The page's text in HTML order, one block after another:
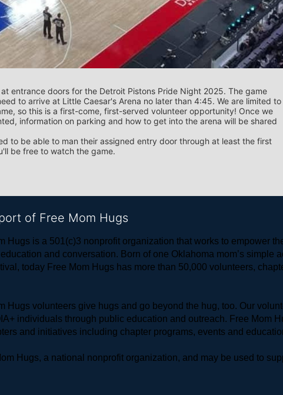
entrance doors for the Detroit Pistons Pride Night 2025. The game
to arrive at Little Caesar's Arena no later than 4:45. We are limited to
so this is a first-come, first-served volunteer opportunity! Once we
information on parking and how to get into the arena will be shared
to be able to man their assigned entry door through at least the first
be free to watch the game.
of Free Mom Hugs
Hugs is a 501(c)3 nonprofit organization that works to empower
and conversation. Born of one Oklahoma mom’s simple
today Free Mom Hugs has more than 50,000 volunteers,
Hugs volunteers give hugs and go beyond the hug, too. Our
individuals through public education and outreach. Free Mom
and initiatives including chapter programs, events and
Hugs, a national nonprofit organization, and may be used to